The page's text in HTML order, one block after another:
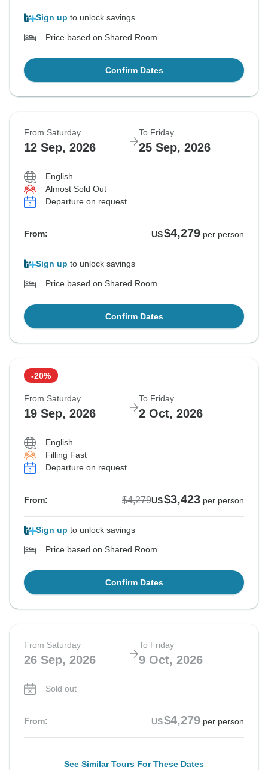
Sign up to unlock savings
Price based on Shared Room
Confirm Dates
From Saturday
12 Sep, 2026
To Friday
25 Sep, 2026
English
Almost Sold Out
Departure on request
From: US$4,279 per person
Sign up to unlock savings
Price based on Shared Room
Confirm Dates
-20%
From Saturday
19 Sep, 2026
To Friday
2 Oct, 2026
English
Filling Fast
Departure on request
From: $4,279US$3,423 per person
Sign up to unlock savings
Price based on Shared Room
Confirm Dates
From Saturday
26 Sep, 2026
To Friday
9 Oct, 2026
Sold out
From: US$4,279 per person
See Similar Tours For These Dates